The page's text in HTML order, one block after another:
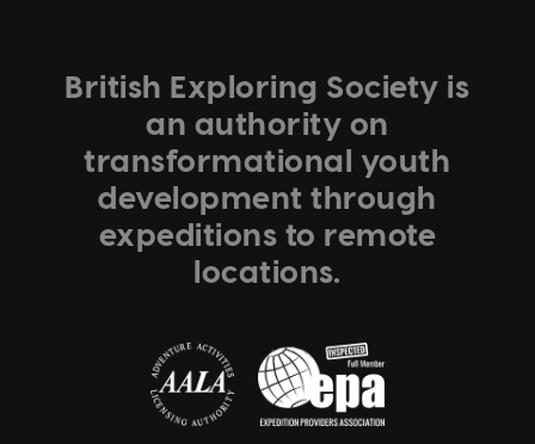
British Exploring Society is
an authority on
transformational youth
development through
expeditions to remote
locations.